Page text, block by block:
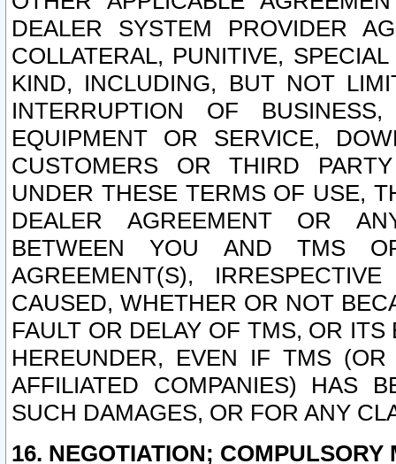
DEALER SYSTEM PROVIDER
COLLATERAL, PUNITIVE,
KIND, INCLUDING, BUT NOT
INTERRUPTION OF
EQUIPMENT OR SERVICE,
CUSTOMERS OR THIRD
UNDER THESE TERMS OF USE,
DEALER AGREEMENT OR
BETWEEN YOU AND TMS
AGREEMENT(S),
CAUSED, WHETHER OR NOT
FAULT OR DELAY OF TMS, OR
HEREUNDER, EVEN IF TMS
AFFILIATED COMPANIES) HAS
SUCH DAMAGES, OR FOR ANY
16. NEGOTIATION; COMPULSORY